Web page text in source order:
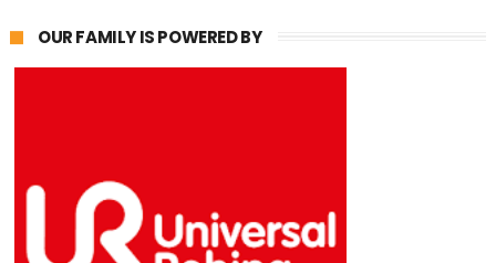
OUR FAMILY IS POWERED BY